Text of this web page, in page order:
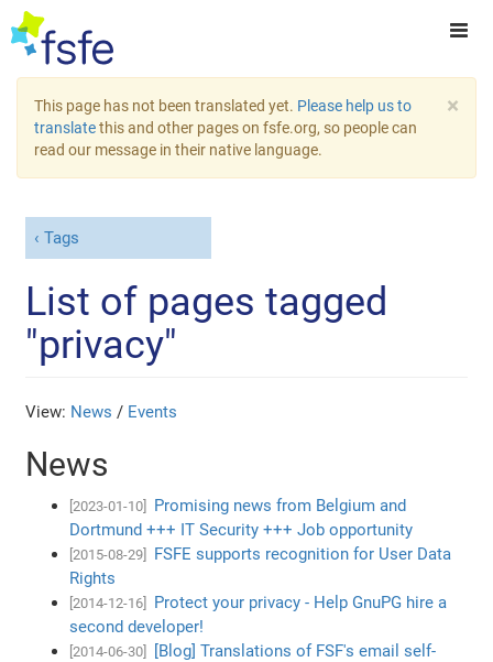
×
This page has not been translated yet. Please help us to
translatethis and other pages on fsfe.org, so people can
read our message in their native language.
Tags
List of pages tagged
"privacy"
View: News / Events
News
[2023-01-10]
Promising news from Belgium and
Dortmund +++ IT Security +++ Job opportunity
[2015-08-29]
FSFE supports recognition for User Data
Rights
[2014-12-16]
Protect your privacy - Help GnuPG hire a
second developer!
[2014-06-30]
[Blog] Translations of FSF's email self-